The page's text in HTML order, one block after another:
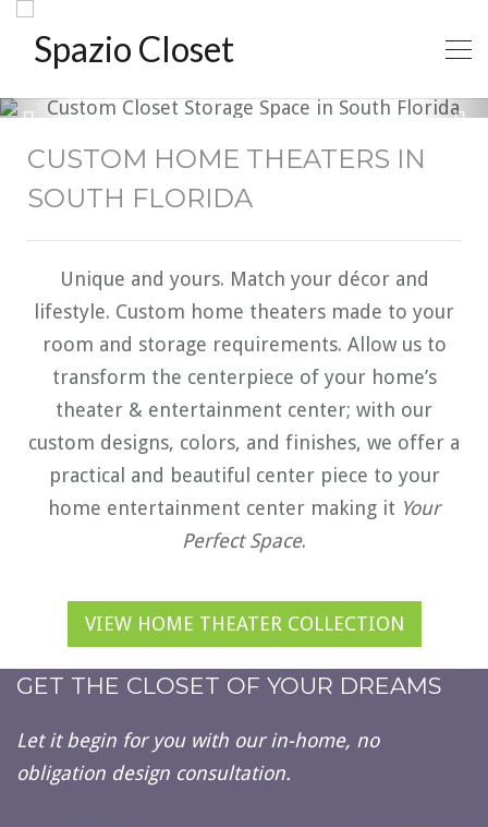
CUSTOM HOME THEATERS IN
SOUTH FLORIDA
Unique and yours. Match your décor and
lifestyle. Custom home theaters made to your
room and storage requirements. Allow us to
transform the centerpiece of your home’s
theater & entertainment center; with our
custom designs, colors, and finishes, we offer a
practical and beautiful center piece to your
home entertainment center making it Your
Perfect Space.
VIEW HOME THEATER COLLECTION
GET THE CLOSET OF YOUR DREAMS
Let it begin for you with our in-home, no
obligation design consultation.